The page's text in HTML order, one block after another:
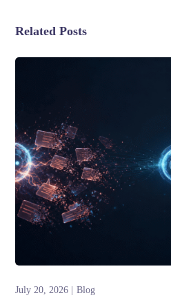
Related Posts
July 20, 2026 Blog